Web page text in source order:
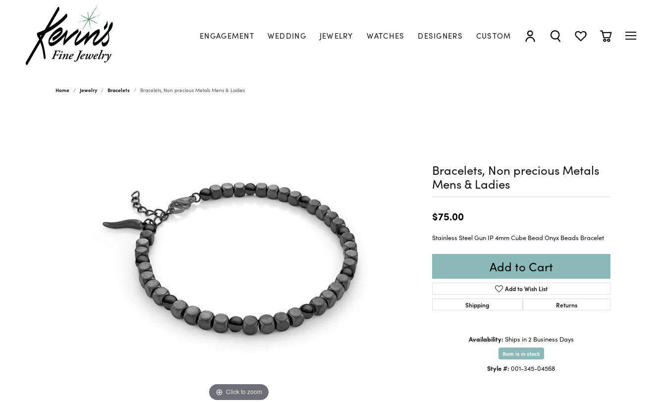
ENGAGEMENT WEDDING JEWELRY WATCHES DESIGNERS CUSTOM
TOGGLE MY ACCOUNT MENU
TOGGLE SEARCH MENU
TOGGLE MY WISHLIST
TOGGLE
Home Jewelry Bracelets Bracelets, Non precious Metals Mens & Ladies
Click to zoom
Bracelets, Non precious Metals
Mens & Ladies
$75.00
Stainless Steel Gun IP 4mm Cube Bead Onyx Beads Bracelet
Add to Cart
Add to Wish List
Shipping
Returns
Availability: Ships in 2 Business Days
Item is in stock
Style #: 001-345-04568